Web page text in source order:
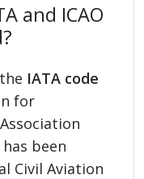
and ICAO
IATA code
for
has been
Civil Aviation